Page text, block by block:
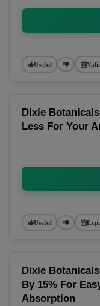
Useful
Dixie
Less For Your
Useful
Dixie
By 15% For
Absorption